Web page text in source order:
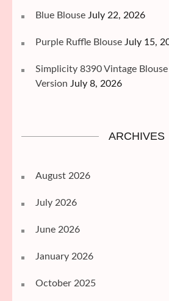
Blue Blouse July 22, 2026
Purple Ruffle Blouse July 15,
Simplicity 8390 Vintage Blouse
Version July 8, 2026
ARCHIVES
August 2026
July 2026
June 2026
January 2026
October 2025